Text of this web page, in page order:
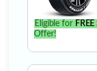
Eligible for
Offer!